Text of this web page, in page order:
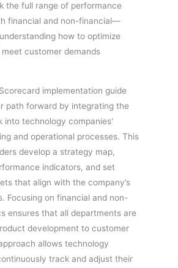
the full range of performance
financial and non-financial—
how to optimize
customer demands
implementation guide
path forward by integrating the
into technology companies'
and operational processes. This
develop a strategy map,
indicators, and set
that align with the company’s
Focusing on financial and non-
ensures that all departments are
development to customer
allows technology
track and adjust their